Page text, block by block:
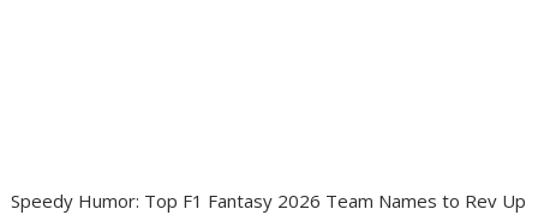
Speedy Humor: Top F1 Fantasy 2026 Team Names to Rev Up